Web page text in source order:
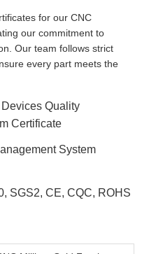
for our CNC
our commitment to
Our team follows strict
every part meets the
Quality
Certificate
System
SGS2, CE, CQC, ROHS